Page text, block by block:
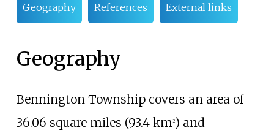
Geography References External links
Geography
Bennington Township covers an area of
36.06 square miles (93.4 km 2) and